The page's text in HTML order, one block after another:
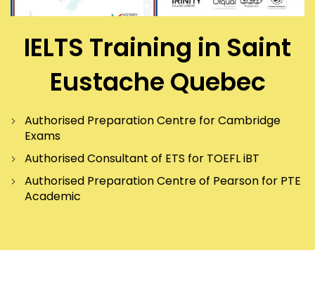
IELTS Training in Saint
Eustache Quebec
Authorised Preparation Centre for Cambridge
Exams
Authorised Consultant of ETS for TOEFL iBT
Authorised Preparation Centre of Pearson for PTE
Academic